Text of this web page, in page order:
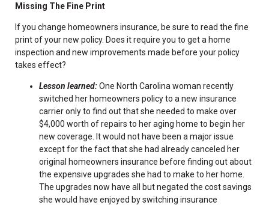
Missing The Fine Print
If you change homeowners insurance, be sure to read the fine
print of your new policy. Does it require you to get a home
inspection and new improvements made before your policy
takes effect?
Lesson learned:One North Carolina woman recently
switched her homeowners policy to a new insurance
carrier only to find out that she needed to make over
$4,000 worth of repairs to her aging home to begin her
new coverage. It would not have been a major issue
except for the fact that she had already canceled her
original homeowners insurance before finding out about
the expensive upgrades she had to make to her home.
The upgrades now have all but negated the cost savings
she would have enjoyed by switching insurance